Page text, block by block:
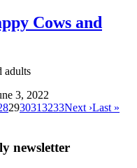
Cows and
adults
3, 2022
2930313233Next ›Last »
newsletter